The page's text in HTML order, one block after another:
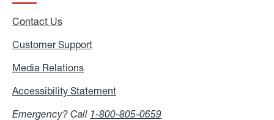
Contact Us
Customer Support
Media Relations
Accessibility Statement
Emergency? Call 1-800-805-0659